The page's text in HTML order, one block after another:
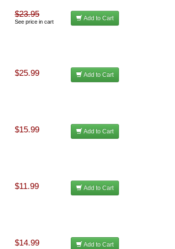
$23.95
See price in cart Add to Cart
$25.99 Add to Cart
$15.99 Add to Cart
$11.99 Add to Cart
$14.99 Add to Cart